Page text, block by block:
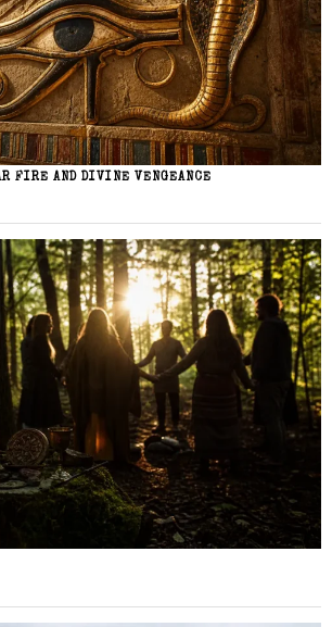
FIRE AND DIVINE VENGEANCE